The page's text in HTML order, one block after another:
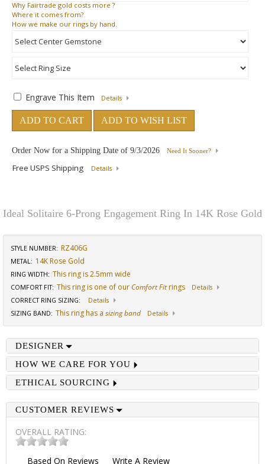
Why Fairtrade gold costs more ?
Where it comes from?
How we make our rings by hand.
Engrave This Item Details
ADD TO CART ADD TO WISH LIST
Order Now for a Shipping Date of 9/3/2026 Need It Sooner?
Free USPS Shipping Details
Ideal Solitaire 6-Prong Engagement Ring In 14K Rose Gold
STYLE NUMBER: RZ406G
METAL: 14K Rose Gold
RING WIDTH: This ring is 2.5mm wide
COMFORT FIT: This ring is one of our Comfort Fitrings
Details
CORRECT RING SIZING:
Details
SIZING BAND: This ring has a sizing band Details
DESIGNER
HOW WE CARE FOR YOU
ETHICAL SOURCING
CUSTOMER REVIEWS
OVERALL RATING:
Based On Reviews Write A Review